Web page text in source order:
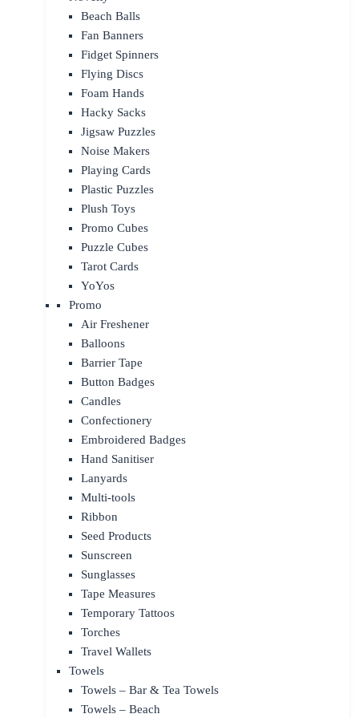
Beach Balls
Fan Banners
Fidget Spinners
Flying Discs
Foam Hands
Hacky Sacks
Jigsaw Puzzles
Noise Makers
Playing Cards
Plastic Puzzles
Plush Toys
Promo Cubes
Puzzle Cubes
Tarot Cards
YoYos
Promo
Air Freshener
Balloons
Barrier Tape
Button Badges
Candles
Confectionery
Embroidered Badges
Hand Sanitiser
Lanyards
Multi-tools
Ribbon
Seed Products
Sunscreen
Sunglasses
Tape Measures
Temporary Tattoos
Torches
Travel Wallets
Towels
Towels – Bar & Tea Towels
Towels – Beach